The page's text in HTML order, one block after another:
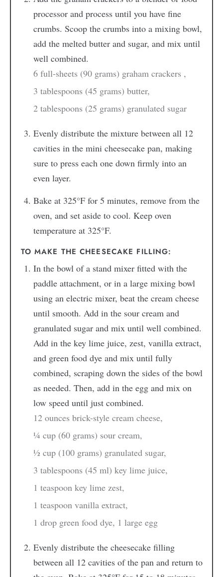
processor and process until you have fine
crumbs. Scoop the crumbs into a mixing bowl,
add the melted butter and sugar, and mix until
well combined.
6 full-sheets (90 grams) graham crackers ,
3 tablespoons (45 grams) butter,
2 tablespoons (25 grams) granulated sugar
Evenly distribute the mixture between all 12
cavities in the mini cheesecake pan, making
sure to press each one down firmly into an
even layer.
Bake at 325°F for 5 minutes, remove from the
oven, and set aside to cool. Keep oven
temperature at 325°F.
TO MAKE THE CHEESECAKE FILLING:
In the bowl of a stand mixer fitted with the
paddle attachment, or in a large mixing bowl
using an electric mixer, beat the cream cheese
until smooth. Add in the sour cream and
granulated sugar and mix until well combined.
Add in the key lime juice, zest, vanilla extract,
and green food dye and mix until fully
combined, scraping down the sides of the bowl
as needed. Then, add in the egg and mix on
low speed until just combined.
12 ounces brick-style cream cheese,
¼ cup (60 grams) sour cream,
½ cup (100 grams) granulated sugar,
3 tablespoons (45 ml) key lime juice,
1 teaspoon key lime zest,
1 teaspoon vanilla extract,
1 drop green food dye, 1 large egg
Evenly distribute the cheesecake filling
between all 12 cavities of the pan and return to